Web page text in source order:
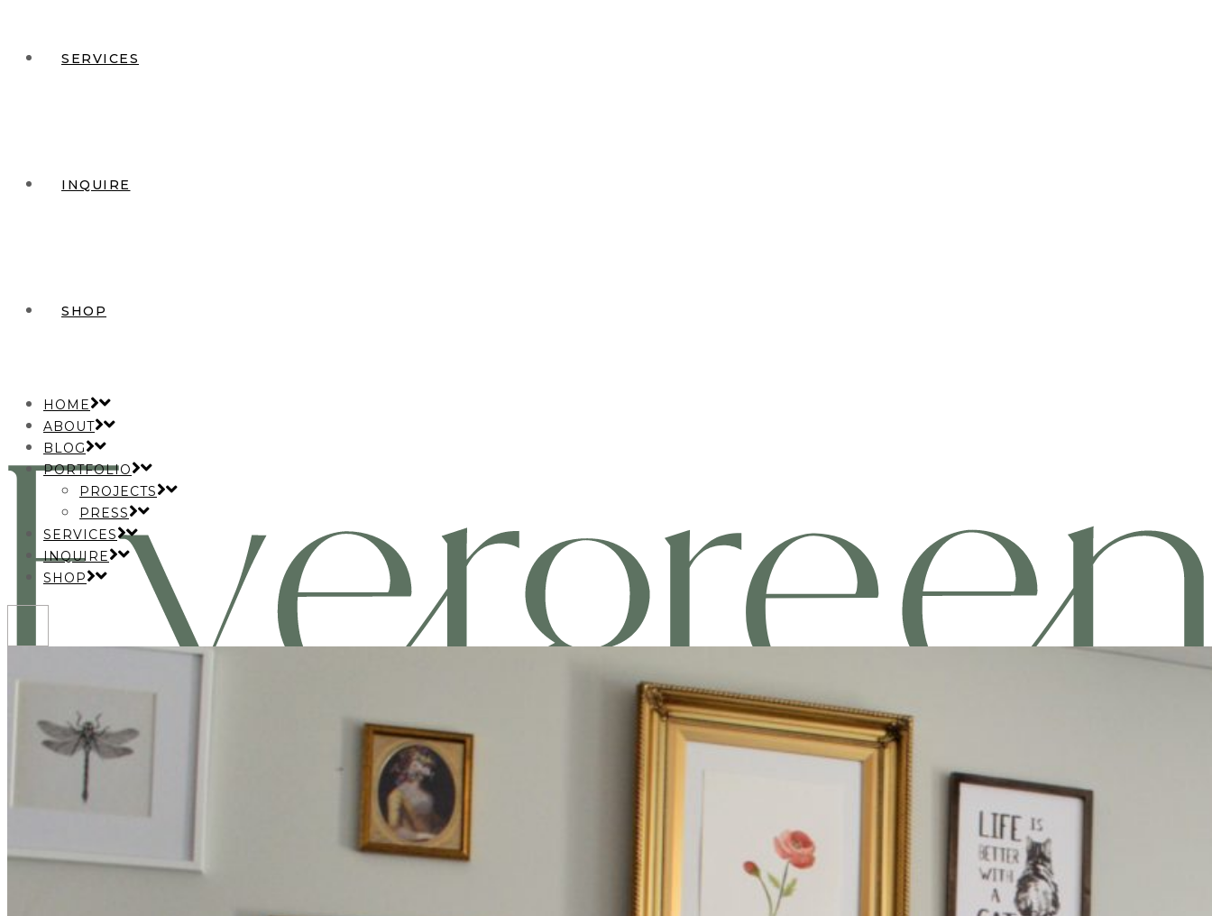
SERVICES
INQUIRE
SHOP
HOME
ABOUT
BLOG
PORTFOLIO
PROJECTS
PRESS
SERVICES
INQUIRE
SHOP